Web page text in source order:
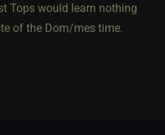
Tops would learn nothing
of the Dom/mes time.